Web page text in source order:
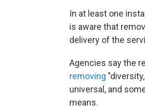
In at least one
is aware that
delivery of the
Agencies say the
removing
universal, and
means.